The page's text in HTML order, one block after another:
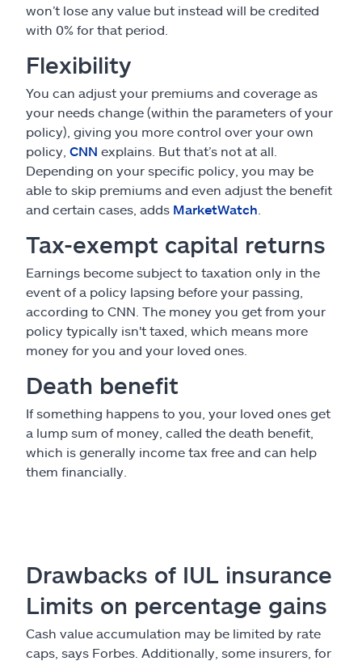
won’t lose any value but instead will be credited
with 0% for that period.
Flexibility
You can adjust your premiums and coverage as
your needs change (within the parameters of your
policy), giving you more control over your own
policy, CNN explains. But that’s not at all.
Depending on your specific policy, you may be
able to skip premiums and even adjust the benefit
and certain cases, adds MarketWatch
Tax-exempt capital returns
Earnings become subject to taxation only in the
event of a policy lapsing before your passing,
according to CNN. The money you get from your
policy typically isn't taxed, which means more
money for you and your loved ones.
Death benefit
If something happens to you, your loved ones get
a lump sum of money, called the death benefit,
which is generally income tax free and can help
them financially.
Drawbacks of IUL insurance
Limits on percentage gains
Cash value accumulation may be limited by rate
caps, says Forbes. Additionally, some insurers, for